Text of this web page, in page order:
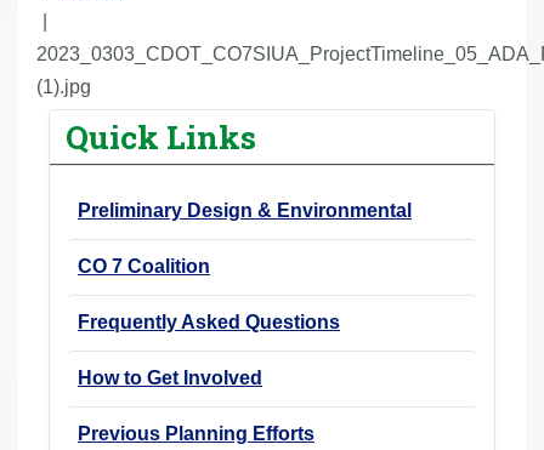
e
h
(1).jpg
Quick Links
Preliminary Design & Environmental
CO 7 Coalition
Frequently Asked Questions
How to Get Involved
Previous Planning Efforts